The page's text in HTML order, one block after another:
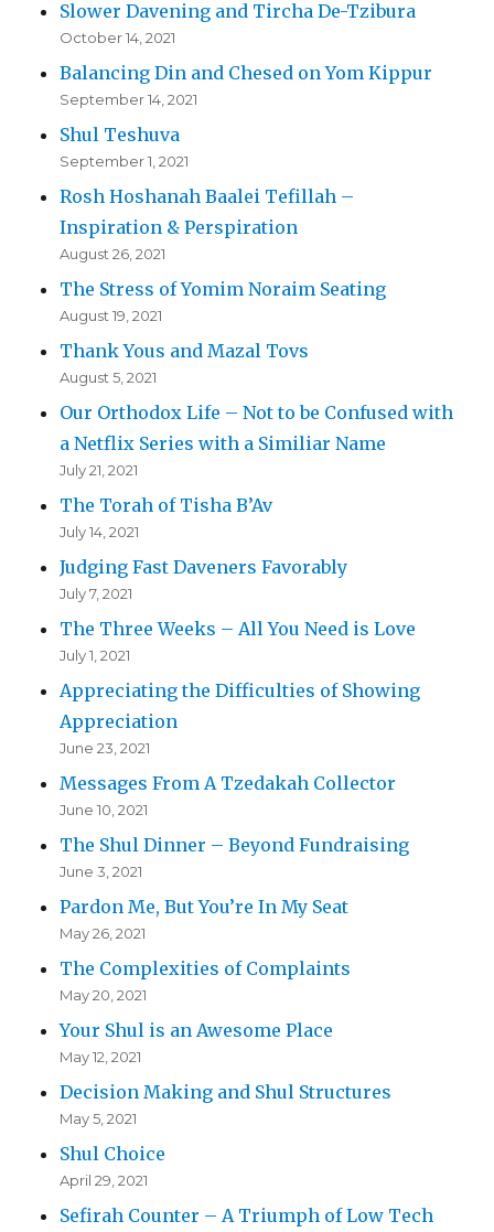
Slower Davening and Tircha De-Tzibura
October 14, 2021
Balancing Din and Chesed on Yom Kippur
September 14, 2021
Shul Teshuva
September 1, 2021
Rosh Hoshanah Baalei Tefillah –
Inspiration & Perspiration
August 26, 2021
The Stress of Yomim Noraim Seating
August 19, 2021
Thank Yous and Mazal Tovs
August 5, 2021
Our Orthodox Life – Not to be Confused with
a Netflix Series with a Similiar Name
July 21, 2021
The Torah of Tisha B’Av
July 14, 2021
Judging Fast Daveners Favorably
July 7, 2021
The Three Weeks – All You Need is Love
July 1, 2021
Appreciating the Difficulties of Showing
Appreciation
June 23, 2021
Messages From A Tzedakah Collector
June 10, 2021
The Shul Dinner – Beyond Fundraising
June 3, 2021
Pardon Me, But You’re In My Seat
May 26, 2021
The Complexities of Complaints
May 20, 2021
Your Shul is an Awesome Place
May 12, 2021
Decision Making and Shul Structures
May 5, 2021
Shul Choice
April 29, 2021
Sefirah Counter – A Triumph of Low Tech